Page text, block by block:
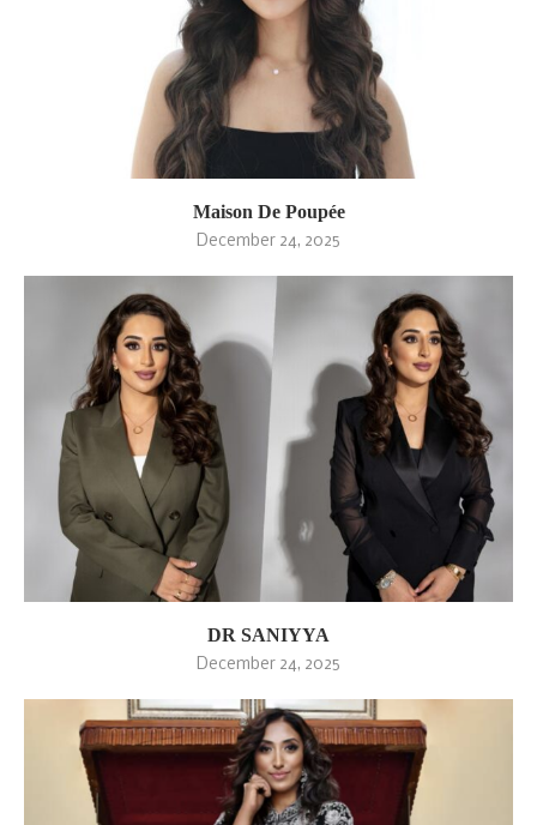
Maison De Poupée
December 24, 2025
DR SANIYYA
December 24, 2025